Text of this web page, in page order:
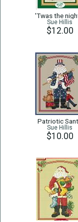
'Twas the
Sue Hillis
$12.00
Patriotic
Sue Hillis
$10.00